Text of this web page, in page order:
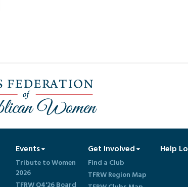
Events
Tribute to Women
2026
Get Involved
Find a Club
TFRW Region Map
Help